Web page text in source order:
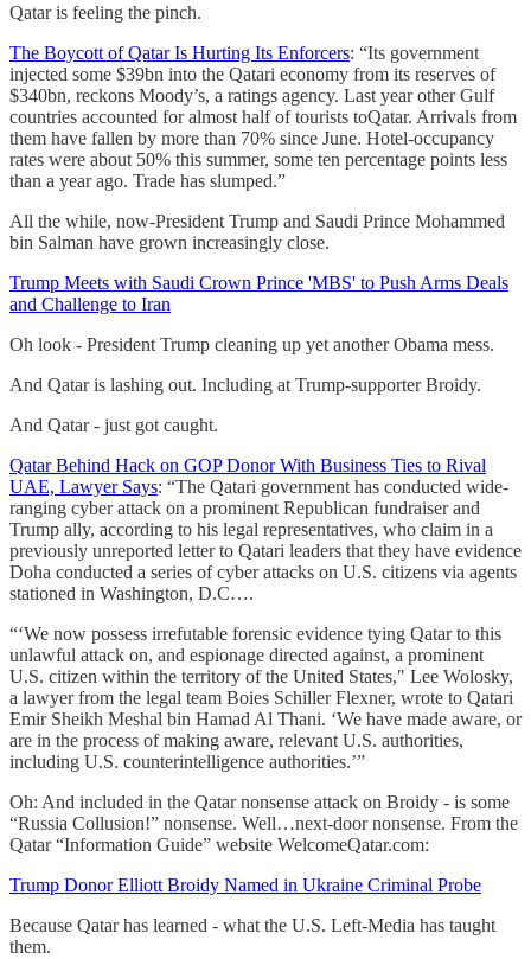
Qatar is feeling the pinch.
The Boycott of Qatar Is Hurting Its Enforcers: “Its government
injected some $39bn into the Qatari economy from its reserves of
$340bn, reckons Moody’s, a ratings agency. Last year other Gulf
countries accounted for almost half of tourists toQatar. Arrivals from
them have fallen by more than 70% since June. Hotel-occupancy
rates were about 50% this summer, some ten percentage points less
than a year ago. Trade has slumped.”
All the while, now-President Trump and Saudi Prince Mohammed
bin Salman have grown increasingly close.
Trump Meets with Saudi Crown Prince 'MBS' to Push Arms Deals
and Challenge to Iran
Oh look - President Trump cleaning up yet another Obama mess.
And Qatar is lashing out. Including at Trump-supporter Broidy.
And Qatar - just got caught.
Qatar Behind Hack on GOP Donor With Business Ties to Rival
UAE, Lawyer Says: “The Qatari government has conducted wide-
ranging cyber attack on a prominent Republican fundraiser and
Trump ally, according to his legal representatives, who claim in a
previously unreported letter to Qatari leaders that they have evidence
Doha conducted a series of cyber attacks on U.S. citizens via agents
stationed in Washington, D.C….
“‘We now possess irrefutable forensic evidence tying Qatar to this
unlawful attack on, and espionage directed against, a prominent
U.S. citizen within the territory of the United States," Lee Wolosky,
a lawyer from the legal team Boies Schiller Flexner, wrote to Qatari
Emir Sheikh Meshal bin Hamad Al Thani. ‘We have made aware, or
are in the process of making aware, relevant U.S. authorities,
including U.S. counterintelligence authorities.’”
Oh: And included in the Qatar nonsense attack on Broidy - is some
“Russia Collusion!” nonsense. Well…next-door nonsense. From the
Qatar “Information Guide” website WelcomeQatar.com:
Trump Donor Elliott Broidy Named in Ukraine Criminal Probe
Because Qatar has learned - what the U.S. Left-Media has taught
them.